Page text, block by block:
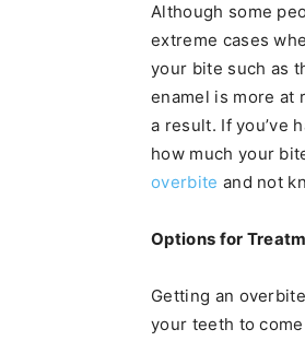
Although some
extreme cases
your bite such as
enamel is more at
a result. If you’ve
how much your
overbite and not
Options for
Getting an
your teeth to